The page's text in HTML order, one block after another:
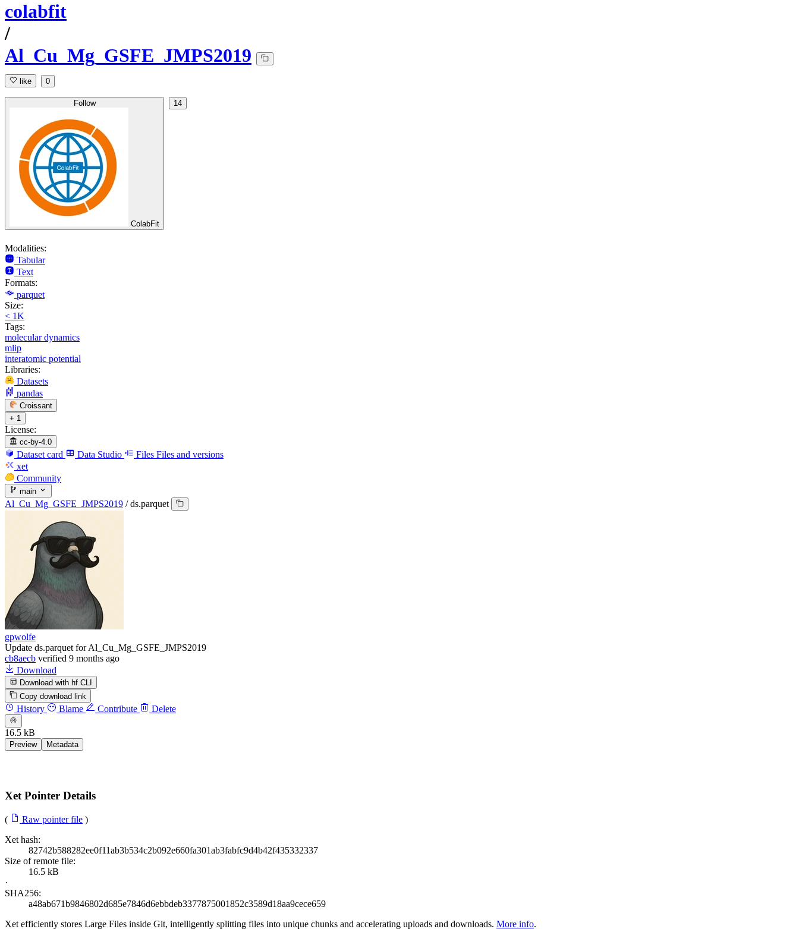
colabfit
/
Al_Cu_Mg_GSFE_JMPS2019
like 0
Follow
ColabFit
14
Modalities:
Tabular
Text
Formats:
parquet
Size:
< 1K
Tags:
molecular dynamics
mlip
interatomic potential
Libraries:
Datasets
pandas
Croissant
+ 1
License:
cc-by-4.0
Dataset card Data Studio Files Files and versions
xet
Community
main
Al_Cu_Mg_GSFE_JMPS2019 / ds.parquet
gpwolfe
Update ds.parquet for Al_Cu_Mg_GSFE_JMPS2019
cb8aecb verified 9 months ago
Download
Download with hf CLI
Copy download link
History Blame Contribute Delete
16.5 kB
Preview Metadata
Xet Pointer Details
( Raw pointer file )
Xet hash:
82742b588282ee0f11ab3b534c2b092e660fa301ab3fabfc9d4b42f435332337
Size of remote file:
16.5 kB
·
SHA256:
a48ab671b9846802d685e7846d6ebbdeb3377875001852c3589d18aa9cece659
Xet efficiently stores Large Files inside Git, intelligently splitting files into unique chunks and accelerating uploads and downloads. More info.